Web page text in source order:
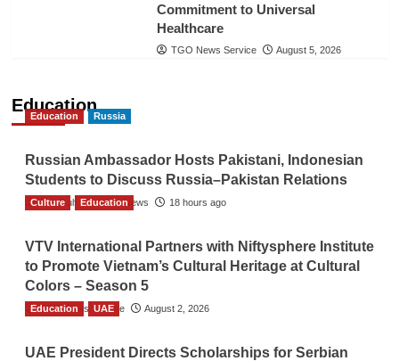
Commitment to Universal
Healthcare
TGO News Service August 5, 2026
Education
Education Russia
Russian Ambassador Hosts Pakistani, Indonesian
Students to Discuss Russia–Pakistan Relations
The Gulf Observer News 18 hours ago
Culture Education
VTV International Partners with Niftysphere Institute
to Promote Vietnam’s Cultural Heritage at Cultural
Colors – Season 5
TGO News Service August 2, 2026
Education UAE
UAE President Directs Scholarships for Serbian